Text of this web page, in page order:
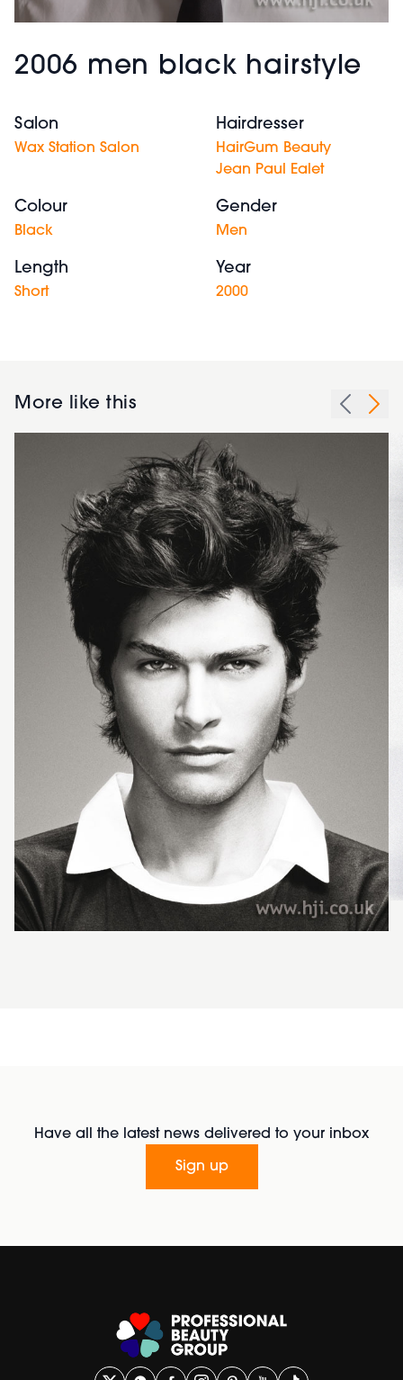
2006 men black hairstyle
Salon
Wax Station Salon
Hairdresser
HairGum Beauty
Jean Paul Ealet
Colour
Black
Gender
Men
Length
Short
Year
2000
More like this
Have all the latest news delivered to your inbox
Sign up